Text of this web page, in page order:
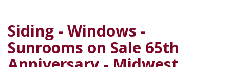
Siding - Windows -
Sunrooms on Sale 65th